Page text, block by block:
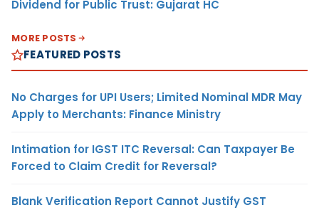
Dividend for Public Trust: Gujarat HC
MORE POSTS
FEATURED POSTS
No Charges for UPI Users; Limited Nominal MDR May
Apply to Merchants: Finance Ministry
Intimation for IGST ITC Reversal: Can Taxpayer Be
Forced to Claim Credit for Reversal?
Blank Verification Report Cannot Justify GST